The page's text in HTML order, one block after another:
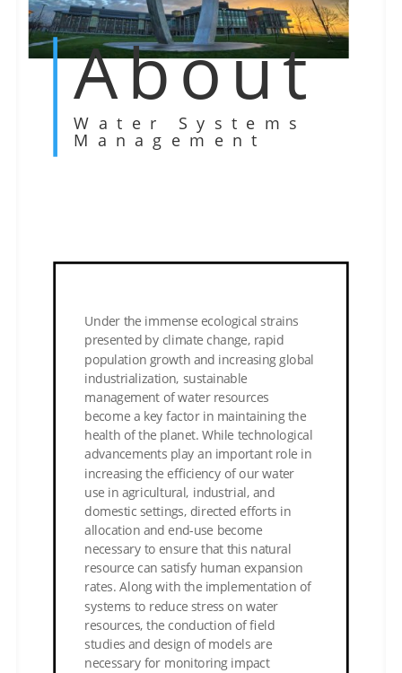
About
Water Systems
Management
Under the immense ecological strains
presented by climate change, rapid
population growth and increasing global
industrialization, sustainable
management of water resources
become a key factor in maintaining the
health of the planet. While technological
advancements play an important role in
increasing the efficiency of our water
use in agricultural, industrial, and
domestic settings, directed efforts in
allocation and end-use become
necessary to ensure that this natural
resource can satisfy human expansion
rates. Along with the implementation of
systems to reduce stress on water
resources, the conduction of field
studies and design of models are
necessary for monitoring impact